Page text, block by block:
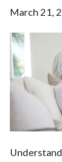
March 21,